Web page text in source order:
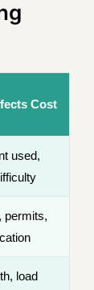
Cost
used,
permits,
load